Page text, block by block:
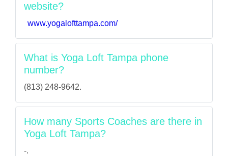
website?
www.yogalofttampa.com/
What is Yoga Loft Tampa phone
number?
(813) 248-9642.
How many Sports Coaches are there in
Yoga Loft Tampa?
-.